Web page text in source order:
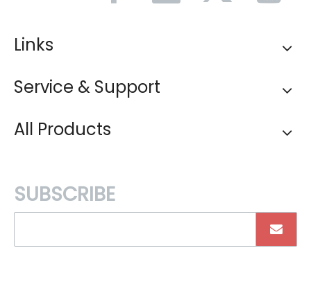
Links
Service & Support
All Products
SUBSCRIBE